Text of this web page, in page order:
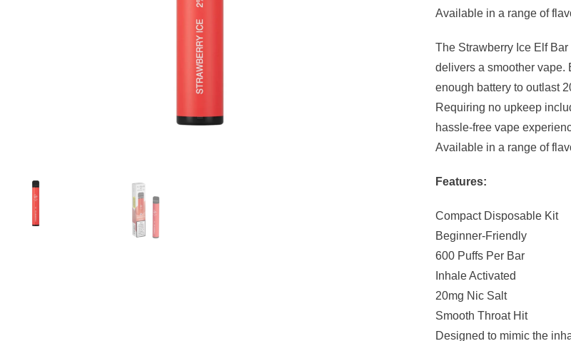
Available in a range of
The Strawberry Ice Elf
delivers a smoother vape.
enough battery to outlast
Requiring no upkeep
hassle-free vape
Available in a range of
Features:
Compact Disposable Kit
Beginner-Friendly
600 Puffs Per Bar
Inhale Activated
20mg Nic Salt
Smooth Throat Hit
Designed to mimic the